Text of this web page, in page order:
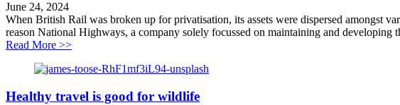
June 24, 2024
When British Rail was broken up for privatisation, its assets were dispersed amongst
reason National Highways, a company solely focussed on maintaining and developing
Read More >>about Bridge infill scandals
Healthy travel is good for wildlife